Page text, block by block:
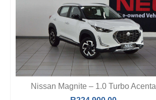
Nissan Magnite – 1.0 Turbo Acenta